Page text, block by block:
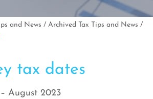
and News / Archived Tax Tips and News /
tax dates
August 2023